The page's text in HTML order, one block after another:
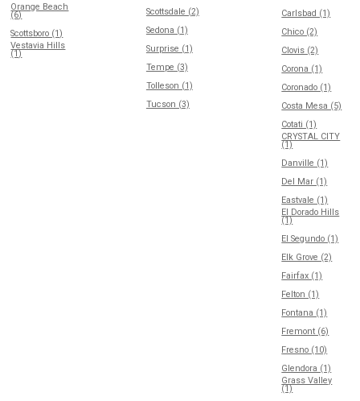
Orange Beach
(6)
Scottsboro (1)
Vestavia Hills
(1)
Scottsdale (2)
Sedona (1)
Surprise (1)
Tempe (3)
Tolleson (1)
Tucson (3)
Carlsbad (1)
Chico (2)
Clovis (2)
Corona (1)
Coronado (1)
Costa Mesa (5)
Cotati (1)
CRYSTAL CITY
(1)
Danville (1)
Del Mar (1)
Eastvale (1)
El Dorado Hills
(1)
El Segundo (1)
Elk Grove (2)
Fairfax (1)
Felton (1)
Fontana (1)
Fremont (6)
Fresno (10)
Glendora (1)
Grass Valley
(1)